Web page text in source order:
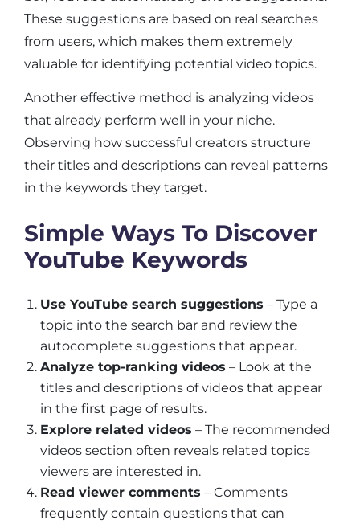
These suggestions are based on real searches
from users, which makes them extremely
valuable for identifying potential video topics.
Another effective method is analyzing videos
that already perform well in your niche.
Observing how successful creators structure
their titles and descriptions can reveal patterns
in the keywords they target.
Simple Ways To Discover
YouTube Keywords
Use YouTube search suggestions – Type a
topic into the search bar and review the
autocomplete suggestions that appear.
Analyze top-ranking videos – Look at the
titles and descriptions of videos that appear
in the first page of results.
Explore related videos – The recommended
videos section often reveals related topics
viewers are interested in.
Read viewer comments – Comments
frequently contain questions that can